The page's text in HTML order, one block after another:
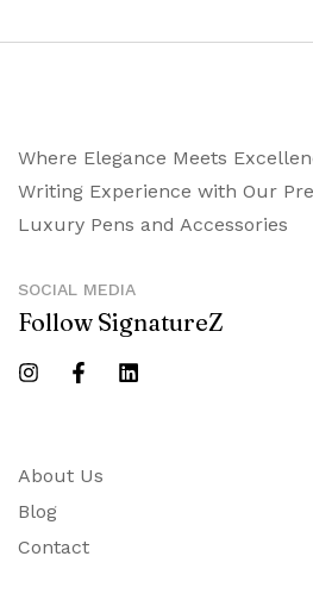
About Us
Blog
Contact
Where Elegance Meets
Writing Experience with Our
Luxury Pens and Accessories
SOCIAL MEDIA
Follow SignatureZ